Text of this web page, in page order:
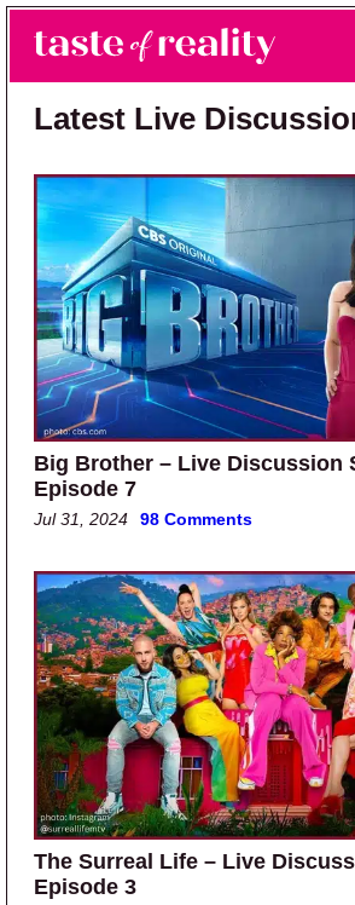
Skip to main content
Skip to primary sidebar
Taste of Reality
Reality TV News & Discussion
Latest Live
Big Brother – Live Discussion
Episode 7
Jul 31, 2024 98 Comments
The Surreal Life – Live
Episode 3